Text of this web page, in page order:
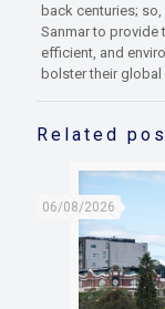
back centuries;
Sanmar to provide
efficient, and
bolster their global
Related
06/08/2026